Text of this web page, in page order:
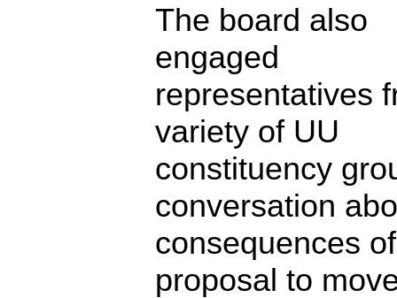
The board also
engaged
representatives
variety of UU
constituency
conversation
consequences
proposal to